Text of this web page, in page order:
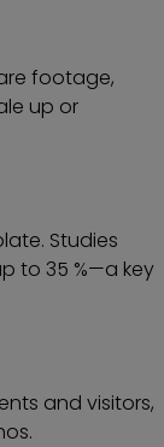
footage,
up or
Studies
to 35 %—a key
and visitors,